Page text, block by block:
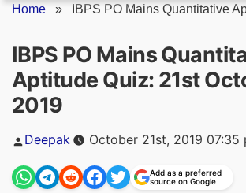
Home » IBPS PO Mains Quantitative
IBPS PO Mains
Aptitude Quiz: 21st
2019
Posted
Deepak October 21st, 2019 07:35
Add as a preferred
source on Google